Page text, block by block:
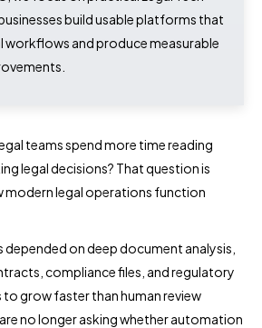
build usable platforms that
workflows and produce measurable
teams spend more time reading
legal decisions? That question is
modern legal operations function
depended on deep document analysis,
compliance files, and regulatory
grow faster than human review
no longer asking whether automation